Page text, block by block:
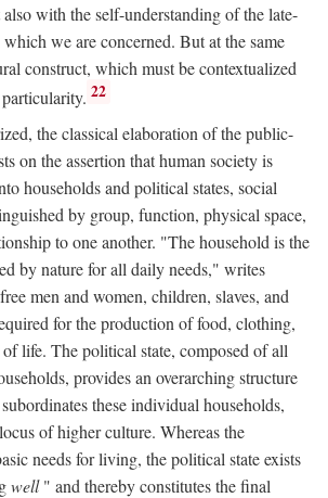
with the self-understanding of the late-
we are concerned. But at the same
construct, which must be contextualized
22
the classical elaboration of the public-
on the assertion that human society is
households and political states, social
by group, function, physical space,
to one another. "The household is the
by nature for all daily needs," writes
men and women, children, slaves, and
for the production of food, clothing,
of life. The political state, composed of all
provides an overarching structure
these individual households,
of higher culture. Whereas the
needs for living, the political state exists
well" and thereby constitutes the final